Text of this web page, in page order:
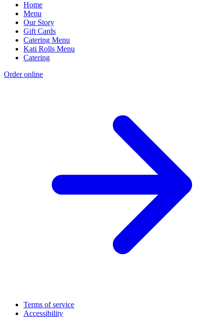
Home
Menu
Our Story
Gift Cards
Catering Menu
Kati Rolls Menu
Catering
Order online
Terms of service
Accessibility